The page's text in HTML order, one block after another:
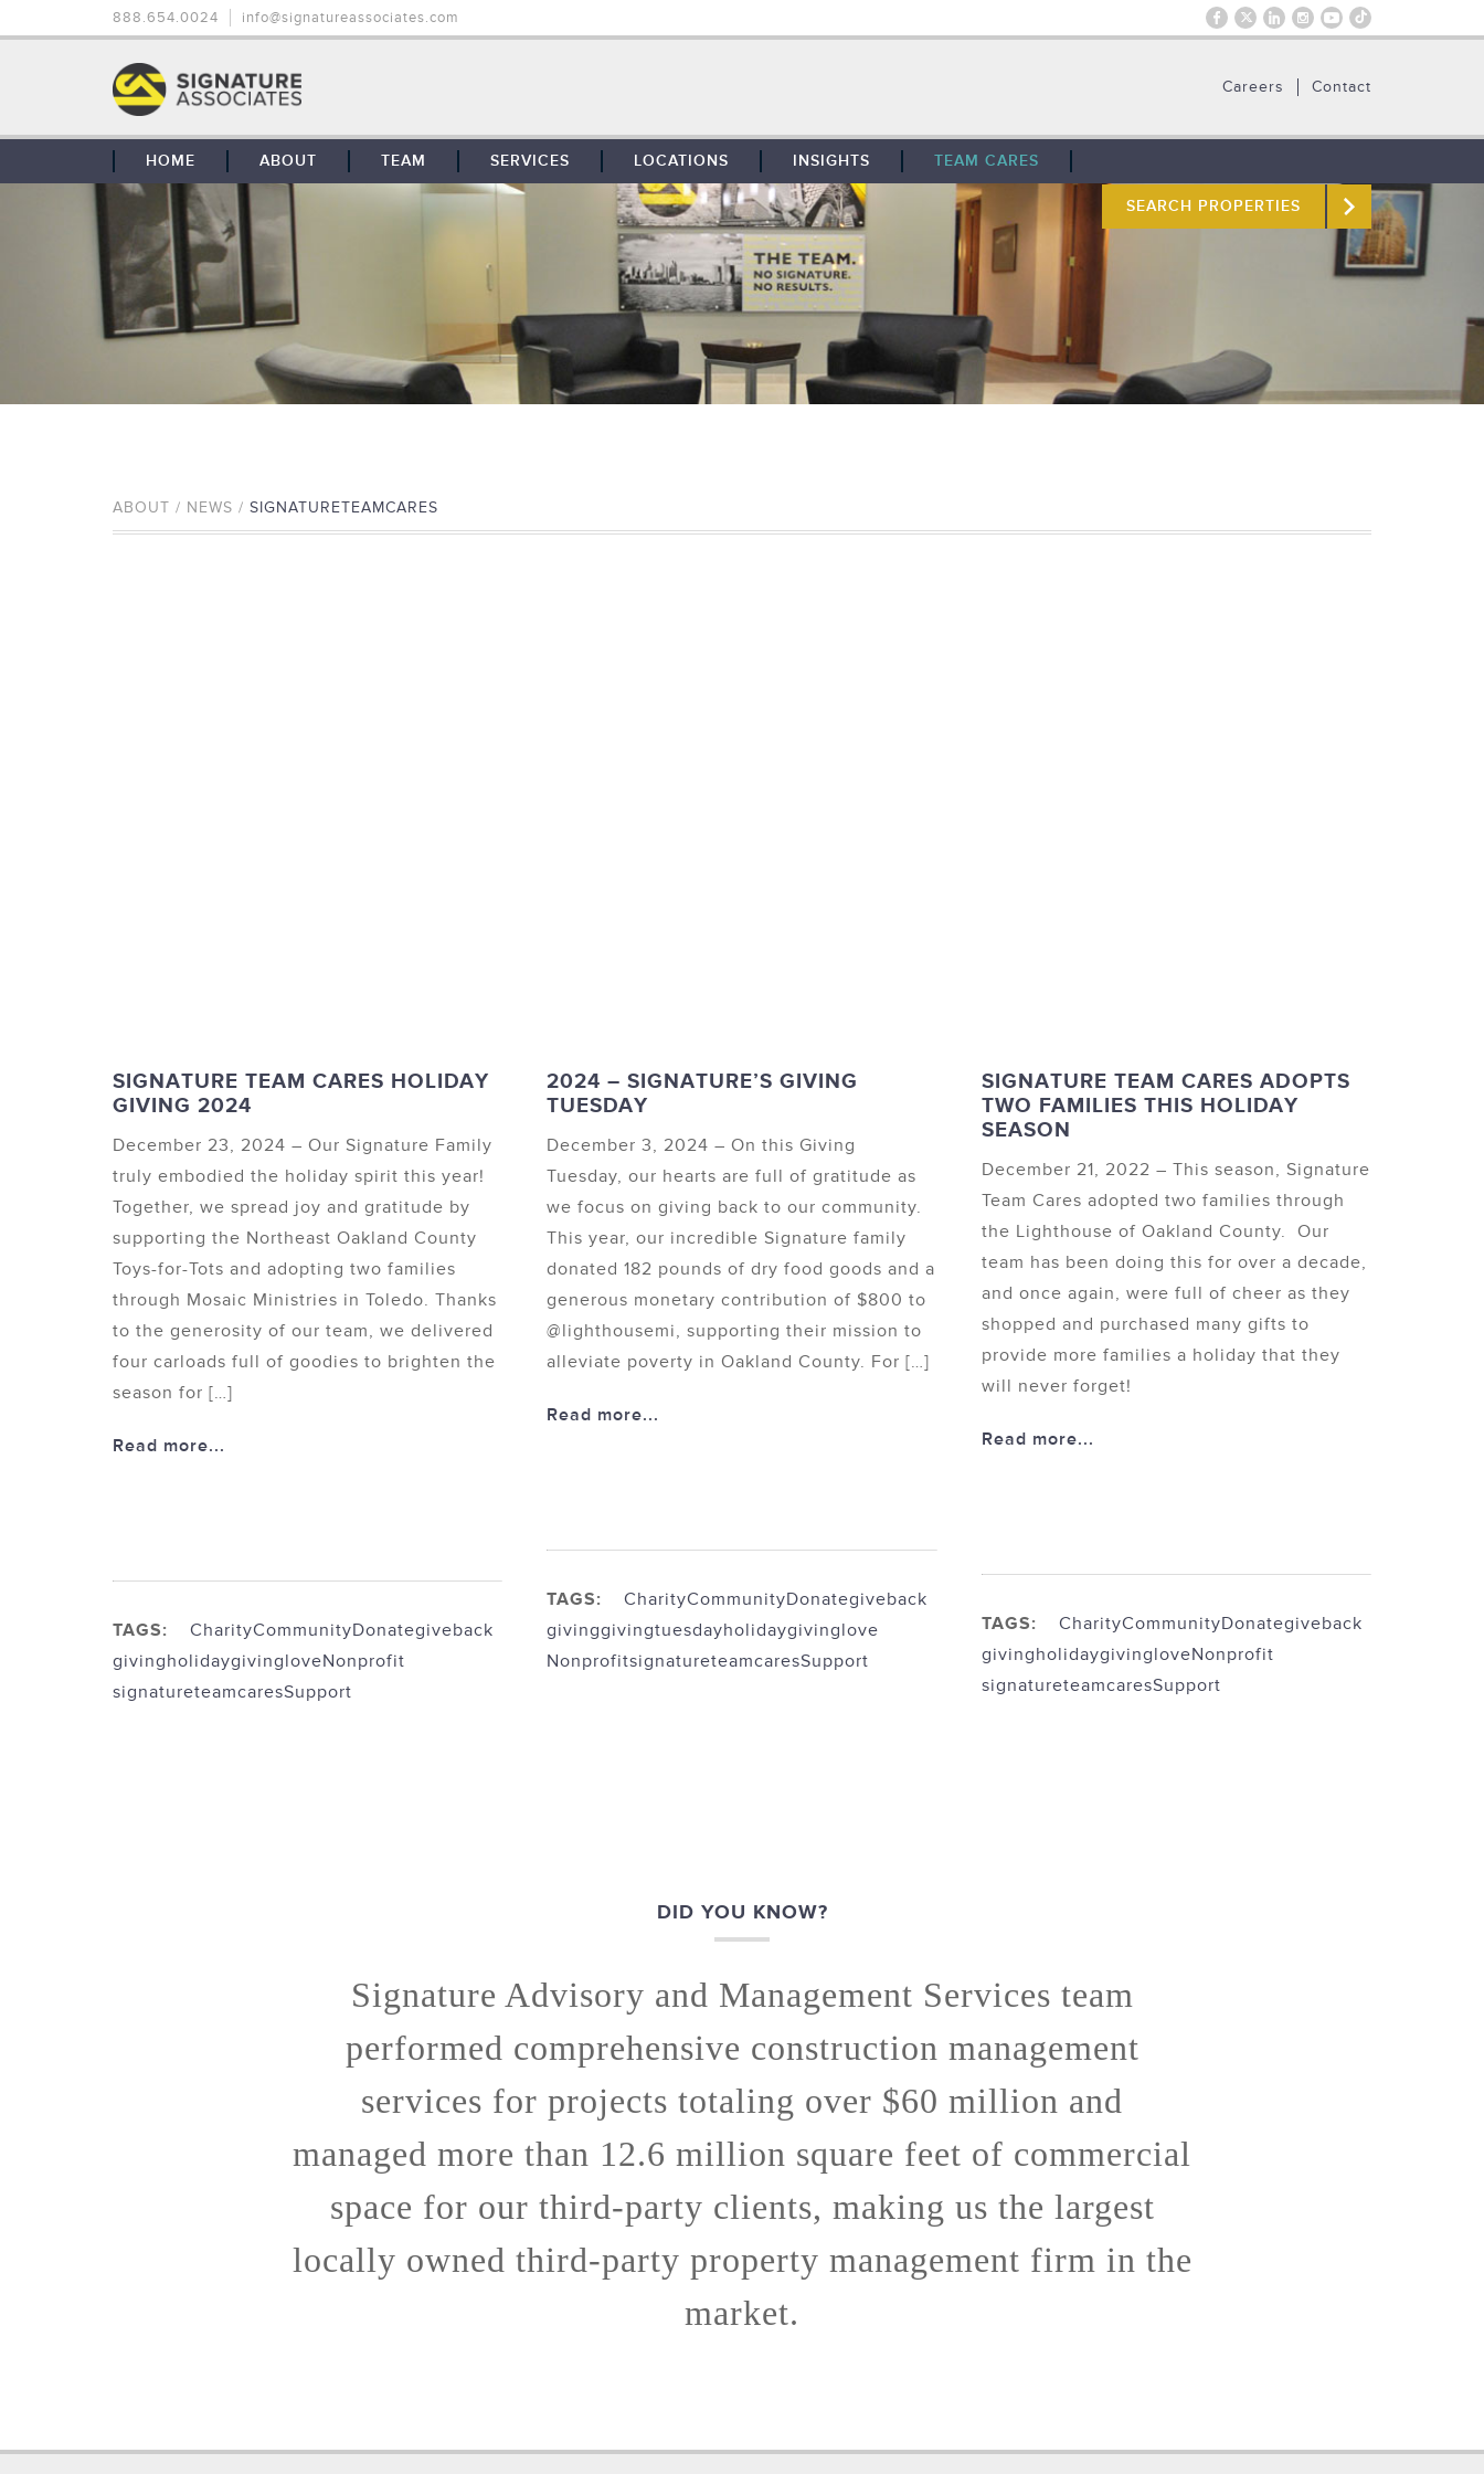
888.654.0024 info@signatureassociates.com
Contact
Careers
HOME ABOUT
OUR STORY
OUR CLIENTS
GLOBAL COVERAGE
CONTACT US
CAREERS
TEAM SERVICES
TENANT REPRESENTATION
PROPERTY MANAGEMENT
MAINTENANCE SERVICES
ADVISORY SERVICES
LOCATIONS
SOUTHFIELD
DETROIT
WEST MICHIGAN
TOLEDO
INSIGHTS TEAM CARES
SEARCH PROPERTIES
ABOUT / NEWS / SIGNATURETEAMCARES
SIGNATURE TEAM CARES HOLIDAY
GIVING 2024
December 23, 2024 – Our Signature Family
truly embodied the holiday spirit this year!
Together, we spread joy and gratitude by
supporting the Northeast Oakland County
Toys-for-Tots and adopting two families
through Mosaic Ministries in Toledo. Thanks
to the generosity of our team, we delivered
four carloads full of goodies to brighten the
season for […]
Read more...
TAGS: CharityCommunityDonategiveback
givingholidaygivingloveNonprofit
signatureteamcaresSupport
2024 – SIGNATURE’S GIVING
TUESDAY
December 3, 2024 – On this Giving
Tuesday, our hearts are full of gratitude as
we focus on giving back to our community.
This year, our incredible Signature family
donated 182 pounds of dry food goods and a
generous monetary contribution of $800 to
@lighthousemi, supporting their mission to
alleviate poverty in Oakland County. For […]
Read more...
TAGS: CharityCommunityDonategiveback
givinggivingtuesdayholidaygivinglove
NonprofitsignatureteamcaresSupport
SIGNATURE TEAM CARES ADOPTS
TWO FAMILIES THIS HOLIDAY
SEASON
December 21, 2022 – This season, Signature
Team Cares adopted two families through
the Lighthouse of Oakland County. Our
team has been doing this for over a decade,
and once again, were full of cheer as they
shopped and purchased many gifts to
provide more families a holiday that they
will never forget!
Read more...
TAGS: CharityCommunityDonategiveback
givingholidaygivingloveNonprofit
signatureteamcaresSupport
DID YOU KNOW?
Signature Advisory and Management Services team
performed comprehensive construction management
services for projects totaling over $60 million and
managed more than 12.6 million square feet of commercial
space for our third-party clients, making us the largest
locally owned third-party property management firm in the
market.